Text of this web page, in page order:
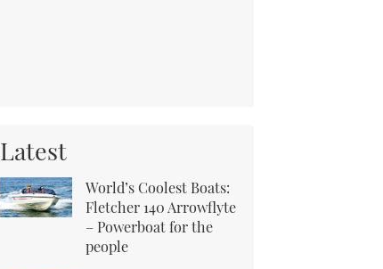
Latest
World’s Coolest Boats:
Fletcher 140 Arrowflyte
– Powerboat for the
people